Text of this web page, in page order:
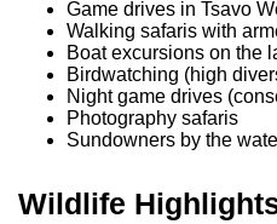
Game drives in Tsavo
Walking safaris with
Boat excursions on the
Birdwatching (high
Night game drives
Photography safaris
Sundowners by the
Wildlife